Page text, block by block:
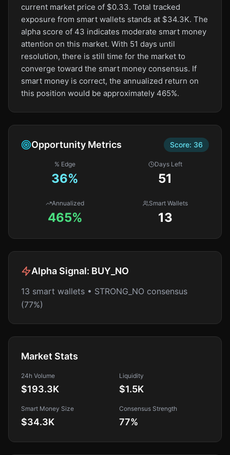
current market price of $0.33. Total tracked
exposure from smart wallets stands at $34.3K. The
alpha score of 43 indicates moderate smart money
attention on this market. With 51 days until
resolution, there is still time for the market to
converge toward the smart money consensus. If
smart money is correct, the annualized return on
this position would be approximately 465%.
Opportunity Metrics Score: 36
% Edge
36%
Days Left
51
Annualized
465%
Smart Wallets
13
Alpha Signal: BUY_NO
13 smart wallets • STRONG_NO consensus
(77%)
Market Stats
24h Volume
$193.3K
Liquidity
$1.5K
Smart Money Size
$34.3K
Consensus Strength
77%